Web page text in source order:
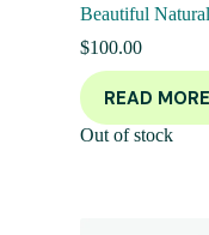
Beautiful
$100.00
READ MORE
Out of stock